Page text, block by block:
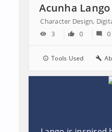
Character Design,
3
0 0
Tools Used